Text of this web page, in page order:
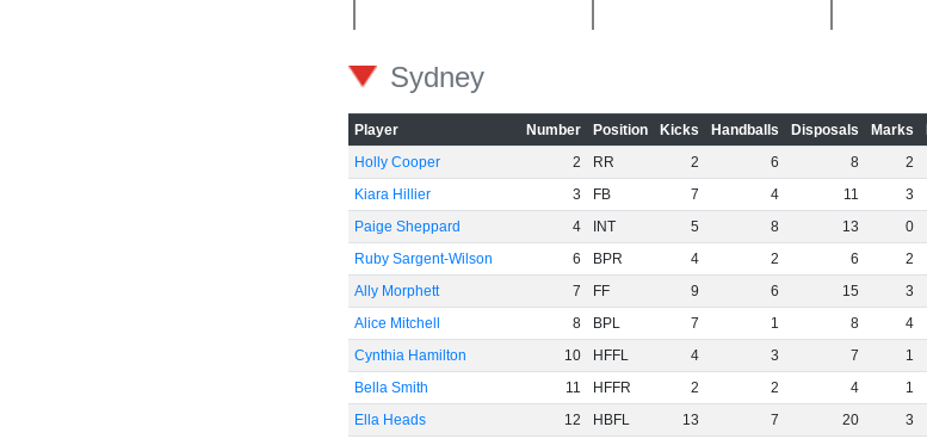
Sydney
Player Number Position Kicks Handballs Disposals Marks
Holly Cooper
2 RR 2 6 8 2
Kiara Hillier
3 FB 7 4 11 3
Paige Sheppard
4 INT 5 8 13 0
Ruby Sargent-Wilson
6 BPR 4 2 6 2
Ally Morphett
7 FF 9 6 15 3
Alice Mitchell
8 BPL 7 1 8 4
Cynthia Hamilton
10 HFFL 4 3 7 1
Bella Smith
11 HFFR 2 2 4 1
Ella Heads
12 HBFL 13 7 20 3